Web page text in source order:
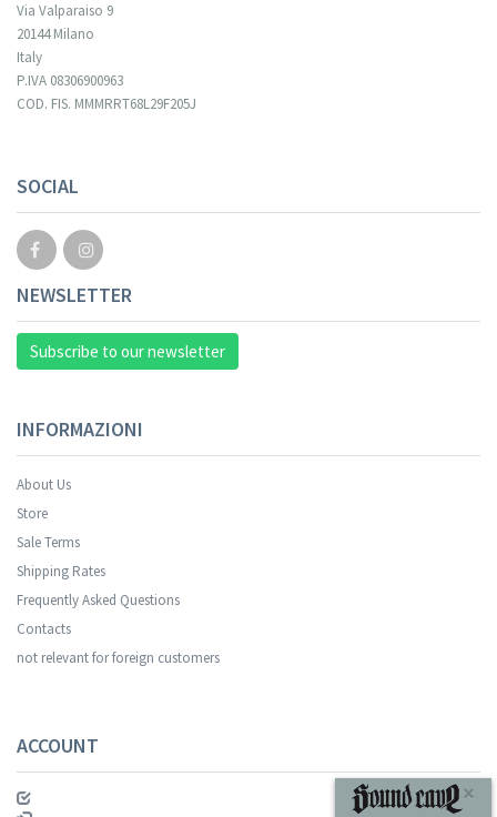
Via Valparaiso 9
20144 Milano
Italy
P.IVA 08306900963
COD. FIS. MMMRRT68L29F205J
SOCIAL
NEWSLETTER
Subscribe to our newsletter
INFORMAZIONI
About Us
Store
Sale Terms
Shipping Rates
Frequently Asked Questions
Contacts
not relevant for foreign customers
ACCOUNT
Your registration was successful.
SUBSCRIBE